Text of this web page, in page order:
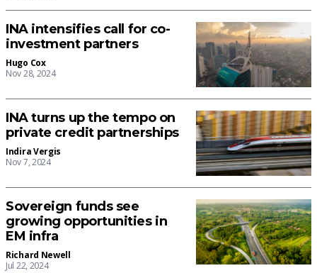
INA intensifies call for co-
investment partners
Hugo Cox
Nov 28, 2024
INA turns up the tempo on
private credit partnerships
Indira Vergis
Nov 7, 2024
Sovereign funds see
growing opportunities in
EM infra
Richard Newell
Jul 22, 2024